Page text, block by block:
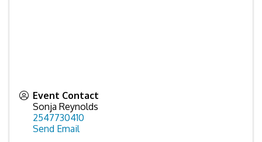
Event Contact
Sonja Reynolds
2547730410
Send Email